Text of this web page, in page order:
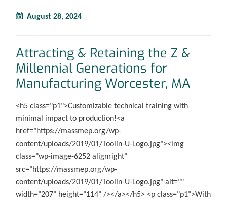
August 28, 2024
Attracting & Retaining the Z &
Millennial Generations for
Manufacturing Worcester, MA
<h5 class="p1">Customizable technical training with
minimal impact to production!<a
href="https://massmep.org/wp-
content/uploads/2019/01/Toolin-U-Logo.jpg"><img
class="wp-image-6252 alignright"
src="https://massmep.org/wp-
content/uploads/2019/01/Toolin-U-Logo.jpg" alt=""
width="207" height="114" /></a></h5> <p class="p1">With